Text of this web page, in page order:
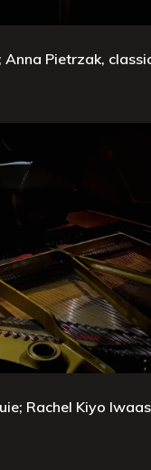
Pietrzak,
Rachel Kiyo